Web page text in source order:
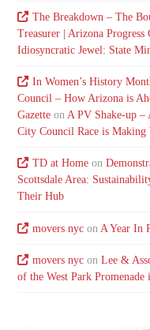
The Breakdown – The
Treasurer | Arizona Progress
Idiosyncratic Jewel: State
In Women’s History
Council – How Arizona is
Gazette onA PV Shake-up
City Council Race is Making
TD at Homeon
Scottsdale Area:
Their Hub
movers nycon A Year In
movers nycon Lee &
of the West Park